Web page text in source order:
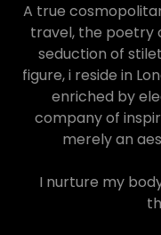
A true
travel, the poetry
seduction of
figure, i reside in
enriched by
company of
merely an
I nurture my